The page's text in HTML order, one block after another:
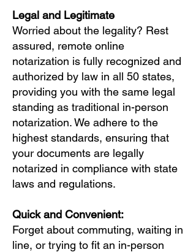
Legal and Legitimate
Worried about the legality? Rest
assured, remote online
notarization is fully recognized and
authorized by law in all 50 states,
providing you with the same legal
standing as traditional in-person
notarization. We adhere to the
highest standards, ensuring that
your documents are legally
notarized in compliance with state
laws and regulations.
Quick and Convenient:
Forget about commuting, waiting in
line, or trying to fit an in-person